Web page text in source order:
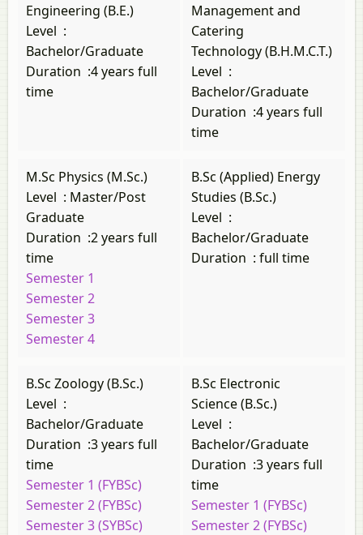
Engineering (B.E.)
Level :
Bachelor/Graduate
Duration :4 years full
time
Management and
Catering
Technology (B.H.M.C.T.)
Level :
Bachelor/Graduate
Duration :4 years full
time
M.Sc Physics (M.Sc.)
Level : Master/Post
Graduate
Duration :2 years full
time
Semester 1
Semester 2
Semester 3
Semester 4
B.Sc (Applied) Energy
Studies (B.Sc.)
Level :
Bachelor/Graduate
Duration : full time
B.Sc Zoology (B.Sc.)
Level :
Bachelor/Graduate
Duration :3 years full
time
Semester 1 (FYBSc)
Semester 2 (FYBSc)
Semester 3 (SYBSc)
B.Sc Electronic
Science (B.Sc.)
Level :
Bachelor/Graduate
Duration :3 years full
time
Semester 1 (FYBSc)
Semester 2 (FYBSc)